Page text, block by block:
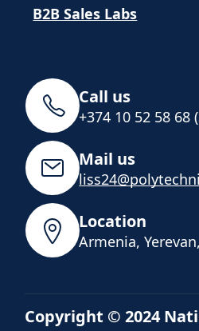
B2B Sales Labs
Call us
+374 10 52 58 68
Mail us
Location
Armenia,
Copyright © 2024